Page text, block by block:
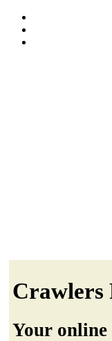
Crawlers
Your